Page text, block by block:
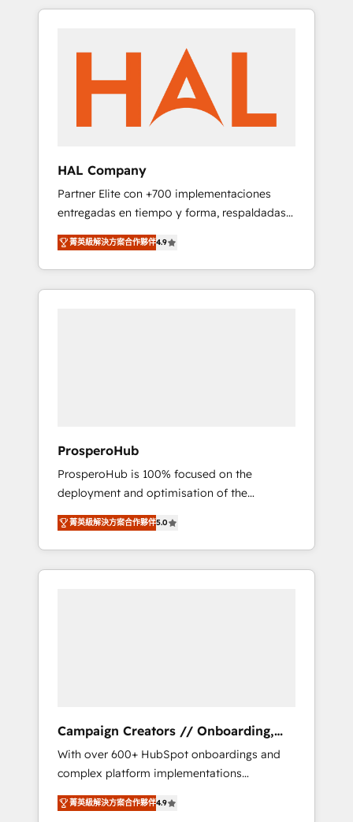
Leaders With an average rating of 4.9/5 and
transformation, our growth-first approach
has helped brands dominate their markets.
spans from Strategy to Operations. We
implementation, web design, sales &
marketing automation, and digital marketing.
With extensive experience working with tech
companies and manufacturers since 2002,
we are committed to empowering our clients
implementation and seamless integration of
the CRM platform into your digital
ecosystem. Would you like support in
deploying your inbound marketing strategy?
We'll provide support tailored to your needs
and sales objectives. With 125+ certifications,
we are part of the most certified Canadian
HAL Company
Partner Elite con +700 implementaciones
entregadas en tiempo y forma, respaldadas
por 6 acreditaciones de HubSpot y un
equipo de 6 Certified Trainers avalados por
HubSpot Academy. Acompañamos a las
empresas en cada etapa de su crecimiento
菁英級解決方案合作夥伴4.9
ProsperoHub
ProsperoHub is 100% focused on the
deployment and optimisation of the
HubSpot CRM platform. Our highly
experienced team of solutions experts will
ensure that you achieve maximum adoption
and ROI from your HubSpot investment. Use
supported over 500 organisations with
HubSpot implementation, optimisation,
training, and adoption assurance. Our tried
and tested Roadmap methodology will
ensure that you receive the best deployment
菁英級解決方案合作夥伴5.0
Campaign Creators // Onboarding,
CRM Migration
With over 600+ HubSpot onboardings and
complex platform implementations
delivered, CC is the go-to Elite Solutions
Partner for businesses ready to migrate,
菁英級解決方案合作夥伴4.9